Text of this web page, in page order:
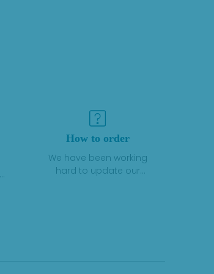
How to order
We have been working
hard to update our